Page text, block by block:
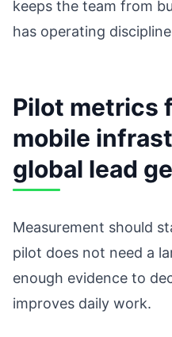
keeps the team from
has operating
Pilot metrics
mobile
global lead
Measurement should
pilot does not need a
enough evidence to
improves daily work.